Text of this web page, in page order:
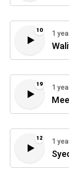
10 1
19 1
12 1